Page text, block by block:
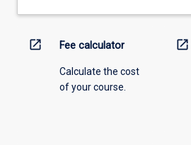
open_in_new Fee calculator
Calculate the cost
of your course.
open_in_new